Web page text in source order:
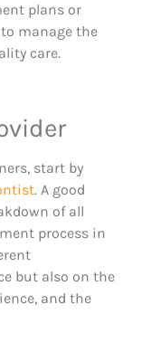
plans or
manage the
care.
start by
. A good
of all
process in
but also on the
and the